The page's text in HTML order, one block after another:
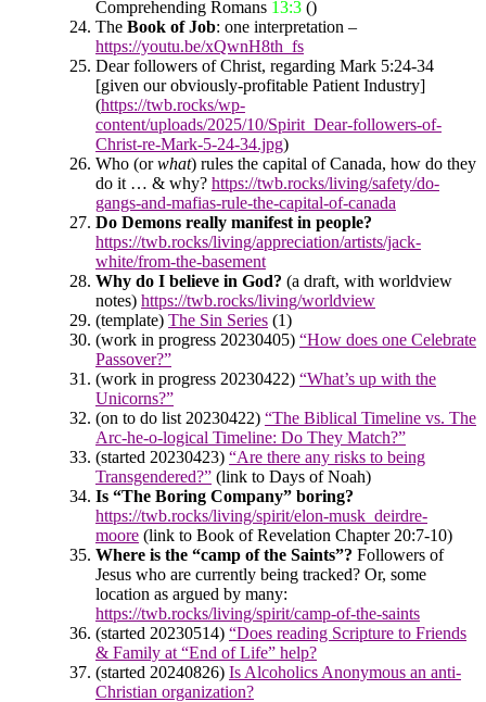
Comprehending Romans 13:3 ()
The Book of Job: one interpretation –
https://youtu.be/xQwnH8th_fs
Dear followers of Christ, regarding Mark 5:24-34
[given our obviously-profitable Patient Industry]
(https://twb.rocks/wp-
content/uploads/2025/10/Spirit_Dear-followers-of-
Christ-re-Mark-5-24-34.jpg)
Who (orwhat) rules the capital of Canada, how do they
do it … & why? https://twb.rocks/living/safety/do-
gangs-and-mafias-rule-the-capital-of-canada
Do Demons really manifest in people?
https://twb.rocks/living/appreciation/artists/jack-
white/from-the-basement
Why do I believe in God? (a draft, with worldview
notes) https://twb.rocks/living/worldview
(template) The Sin Series (1)
(work in progress 20230405) “How does one Celebrate
Passover?”
(work in progress 20230422) “What’s up with the
Unicorns?”
(on to do list 20230422) “The Biblical Timeline vs. The
Arc-he-o-logical Timeline: Do They Match?”
(started 20230423) “Are there any risks to being
Transgendered?” (link to Days of Noah)
Is “The Boring Company” boring?
https://twb.rocks/living/spirit/elon-musk_deirdre-
moore (link to Book of Revelation Chapter 20:7-10)
Where is the “camp of the Saints”? Followers of
Jesus who are currently being tracked? Or, some
location as argued by many:
https://twb.rocks/living/spirit/camp-of-the-saints
(started 20230514) “Does reading Scripture to Friends
& Family at “End of Life” help?
(started 20240826) Is Alcoholics Anonymous an anti-
Christian organization?